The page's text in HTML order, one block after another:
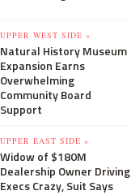
UPPER WEST SIDE »
Natural History Museum
Expansion Earns
Overwhelming
Community Board
Support
UPPER EAST SIDE »
Widow of $180M
Dealership Owner Driving
Execs Crazy, Suit Says